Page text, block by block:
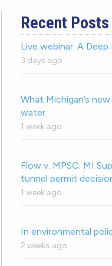
Recent Posts
Live webinar: A Deep
3 days ago
What Michigan’s
water
1 week ago
Flow v. MPSC: MI
tunnel permit
1 week ago
In environmental
2 weeks ago